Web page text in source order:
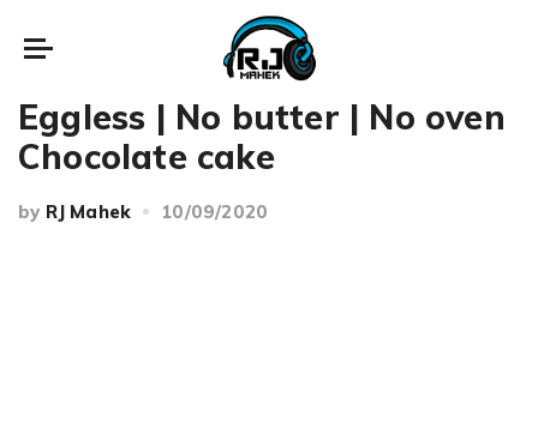
Recipes
Eggless | No butter | No oven
Chocolate cake
by RJ Mahek 10/09/2020